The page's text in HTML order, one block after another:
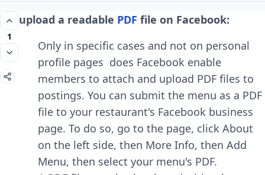
1
upload a readable PDF file on Facebook:
Only in specific cases and not on personal
profile pages does Facebook enable
members to attach and upload PDF files to
postings. You can submit the menu as a PDF
file to your restaurant's Facebook business
page. To do so, go to the page, click About
on the left side, then More Info, then Add
Menu, then select your menu's PDF.